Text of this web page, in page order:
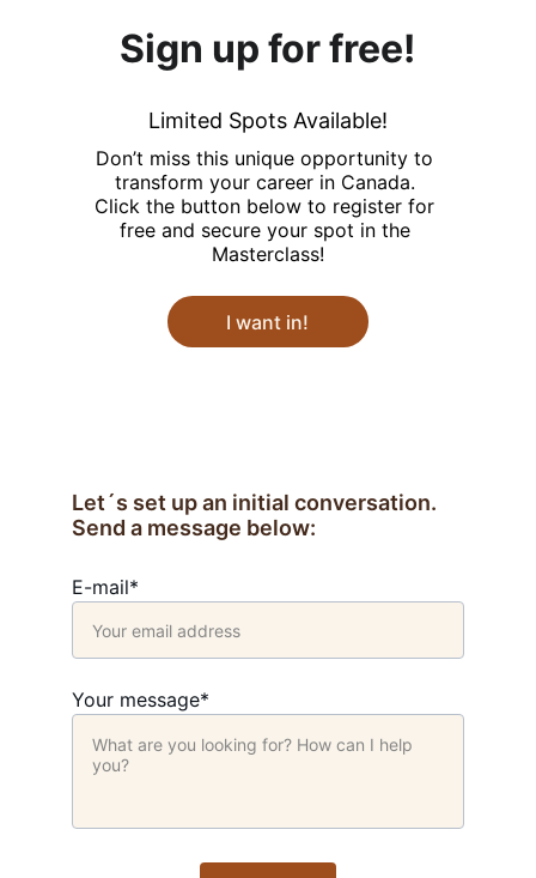
Sign up for free!
Limited Spots Available!
Don’t miss this unique opportunity to
transform your career in Canada.
Click the button below to register for
free and secure your spot in the
Masterclass!
I want in!
E-mail*
Your message*
Let´s set up an initial conversation.
Send a message below: